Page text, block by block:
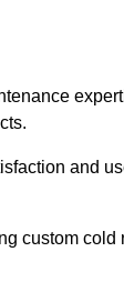
and
custom